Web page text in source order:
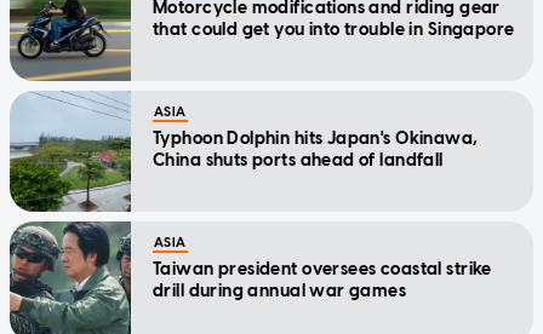
Motorcycle modifications and riding gear
that could get you into trouble in Singapore
ASIA
Typhoon Dolphin hits Japan's Okinawa,
China shuts ports ahead of landfall
ASIA
Taiwan president oversees coastal strike
drill during annual war games